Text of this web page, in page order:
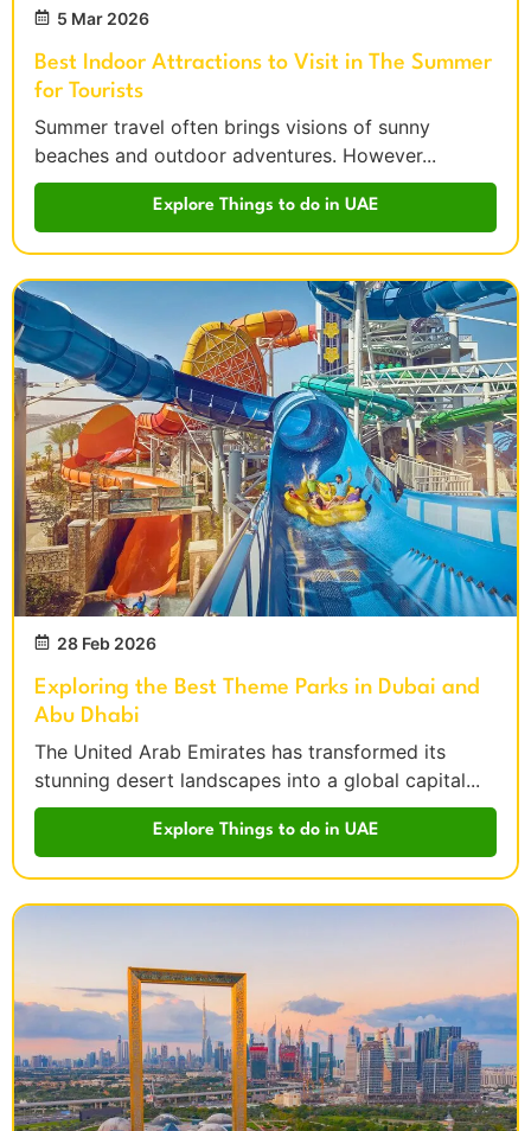
5 Mar 2026
Best Indoor Attractions to Visit in The Summer
for Tourists
Summer travel often brings visions of sunny
beaches and outdoor adventures. However...
Explore Things to do in UAE
28 Feb 2026
Exploring the Best Theme Parks in Dubai and
Abu Dhabi
The United Arab Emirates has transformed its
stunning desert landscapes into a global capital...
Explore Things to do in UAE